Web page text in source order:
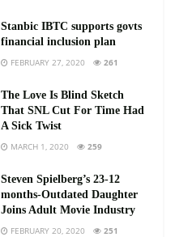
Stanbic IBTC supports govts
financial inclusion plan
FEBRUARY 27, 2020 261
The Love Is Blind Sketch
That SNL Cut For Time Had
A Sick Twist
MARCH 1, 2020 259
Steven Spielberg’s 23-12
months-Outdated Daughter
Joins Adult Movie Industry
FEBRUARY 20, 2020 251